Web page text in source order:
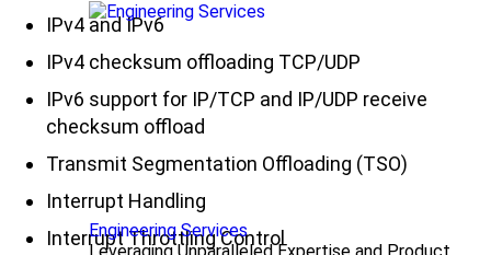
Engineering Services
IPv4 and IPv6
IPv4 checksum offloading TCP/UDP
IPv6 support for IP/TCP and IP/UDP receive
checksum offload
Transmit Segmentation Offloading (TSO)
Interrupt Handling
Interrupt Throttling Control